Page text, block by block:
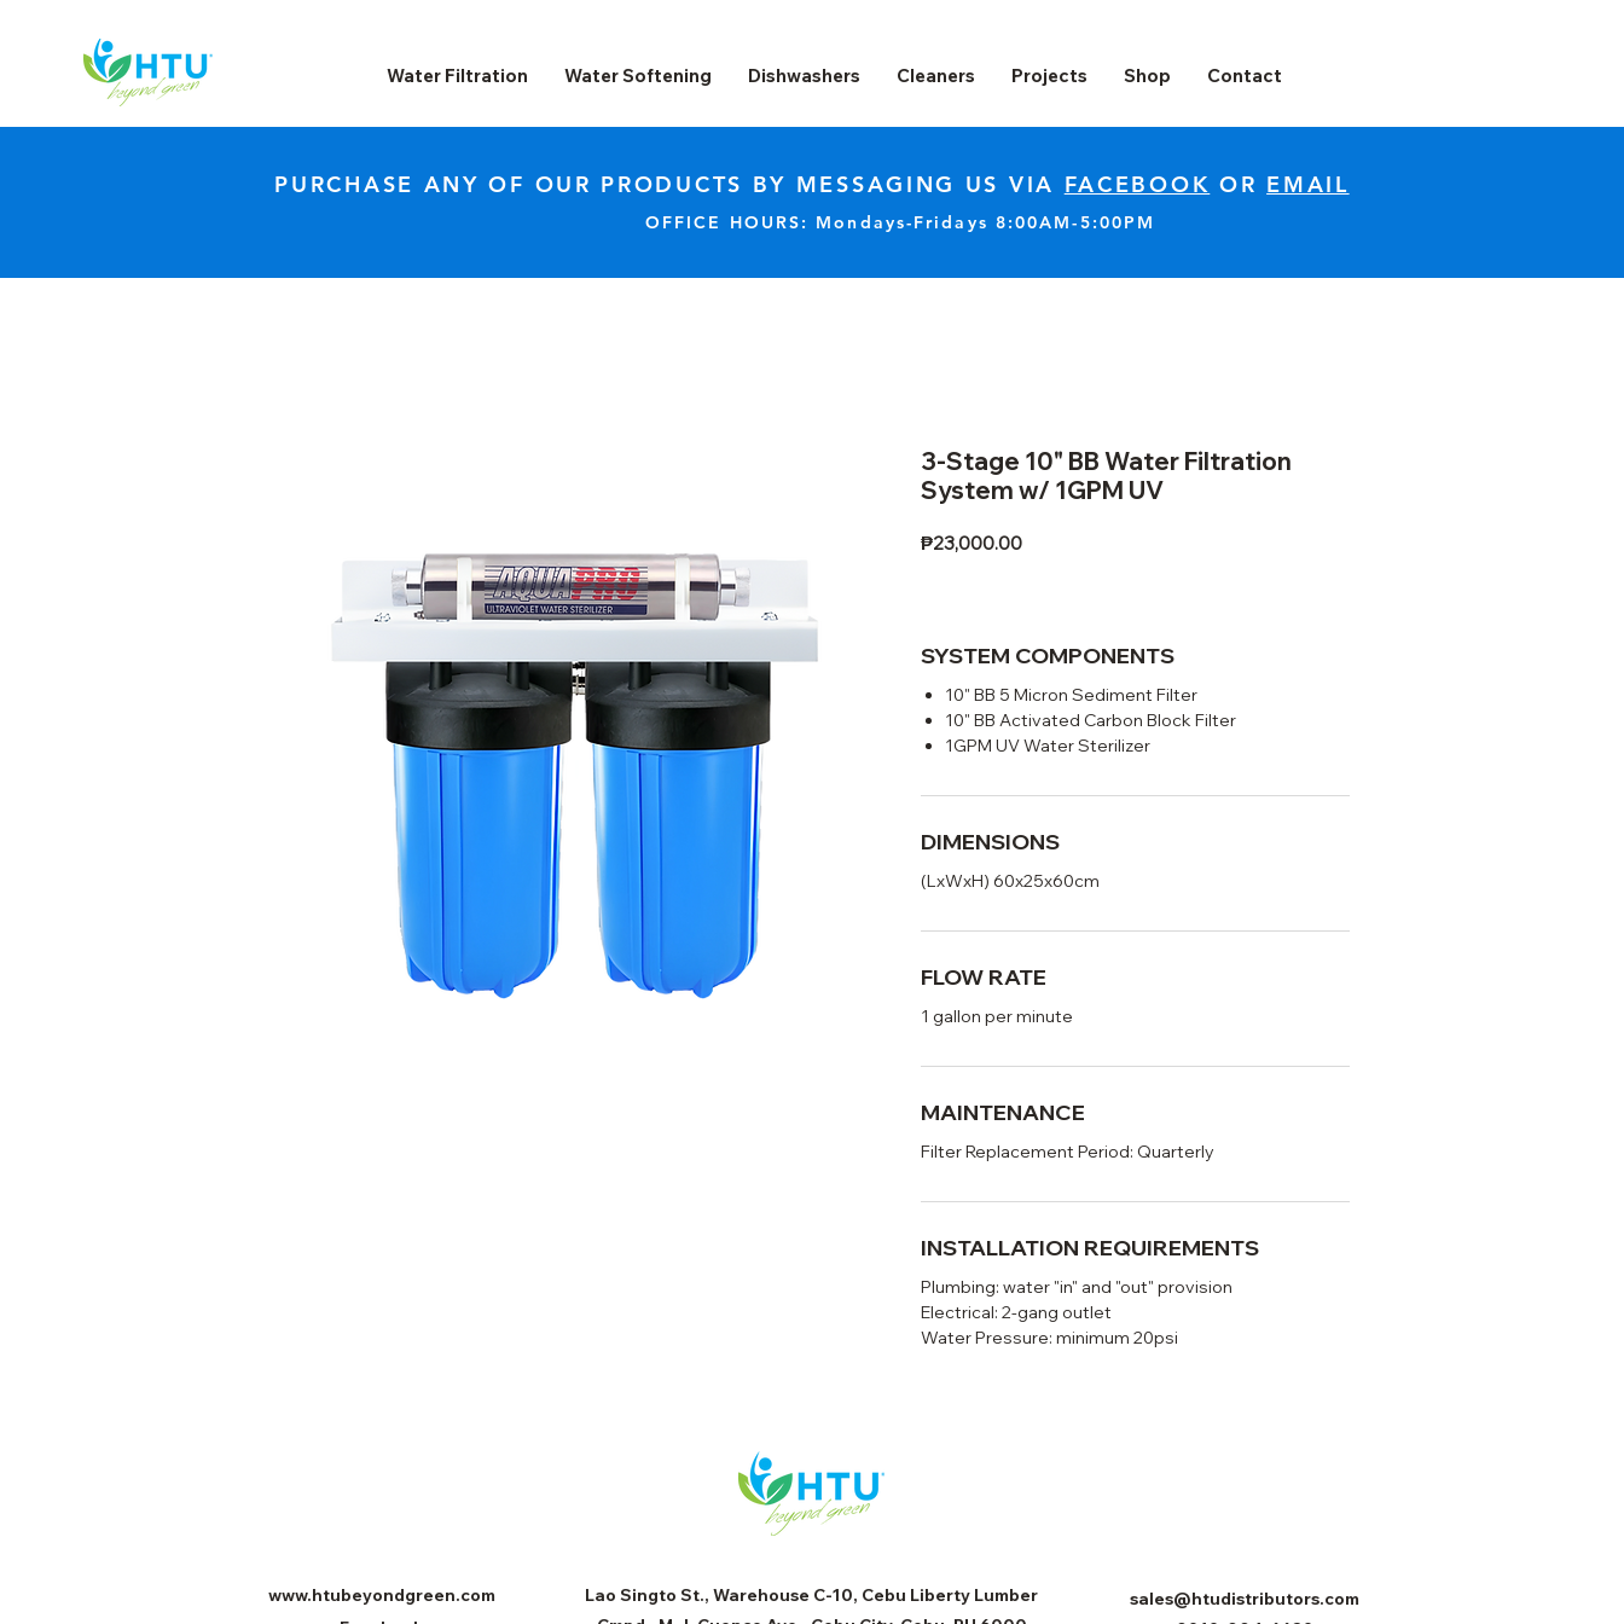
Water Filtration Water Softening Dishwashers Cleaners Projects Shop Contact
PURCHASE ANY OF OUR PRODUCTS BY MESSAGING US VIA FACEBOOK OR EMAIL
OFFICE HOURS: Mondays-Fridays 8:00AM-5:00PM
3-Stage 10" BB Water Filtration
System w/ 1GPM UV
₱23,000.00Price
SYSTEM COMPONENTS
10" BB 5 Micron Sediment Filter
10" BB Activated Carbon Block Filter
1GPM UV Water Sterilizer
DIMENSIONS
(LxWxH) 60x25x60cm
FLOW RATE
1 gallon per minute
MAINTENANCE
Filter Replacement Period: Quarterly
INSTALLATION REQUIREMENTS
Plumbing: water "in" and "out" provision
Electrical: 2-gang outlet
Water Pressure: minimum 20psi
www.htubeyondgreen.com
Lao Singto St., Warehouse C-10, Cebu Liberty Lumber
sales@htudistributors.com